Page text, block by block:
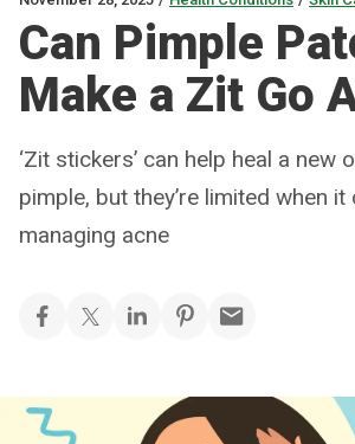
Can Pimple
Make a Zit Go
‘Zit stickers’ can help heal a new
pimple, but they’re limited when
managing acne